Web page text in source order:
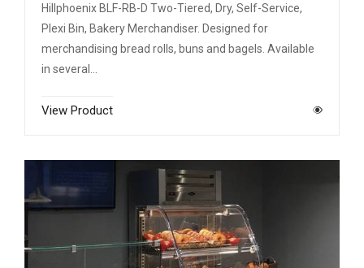
Hillphoenix BLF-RB-D Two-Tiered, Dry, Self-Service,
Plexi Bin, Bakery Merchandiser. Designed for
merchandising bread rolls, buns and bagels. Available
in several…
View Product